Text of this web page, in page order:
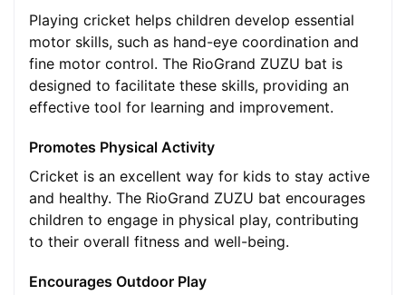
Playing cricket helps children develop essential
motor skills, such as hand-eye coordination and
fine motor control. The RioGrand ZUZU bat is
designed to facilitate these skills, providing an
effective tool for learning and improvement.
Promotes Physical Activity
Cricket is an excellent way for kids to stay active
and healthy. The RioGrand ZUZU bat encourages
children to engage in physical play, contributing
to their overall fitness and well-being.
Encourages Outdoor Play